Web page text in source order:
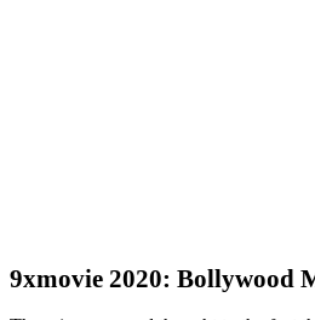
9xmovie 2020: Bollywood